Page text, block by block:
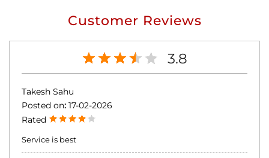
Customer Reviews
3.8
Takesh Sahu
Posted on: 17-02-2026
Rated
Service is best